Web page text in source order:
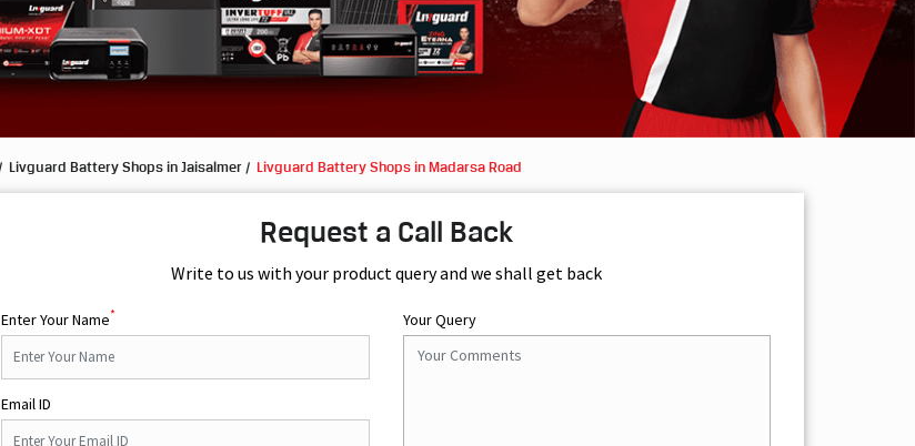
Livguard Battery Shops in Jaisalmer Livguard Battery Shops in Madarsa Road
Request a Call Back
Write to us with your product query and we shall get back
Enter Your Name*
Email ID
Your Query